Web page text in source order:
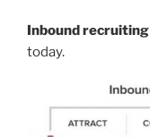
Inbound recruiting
today.